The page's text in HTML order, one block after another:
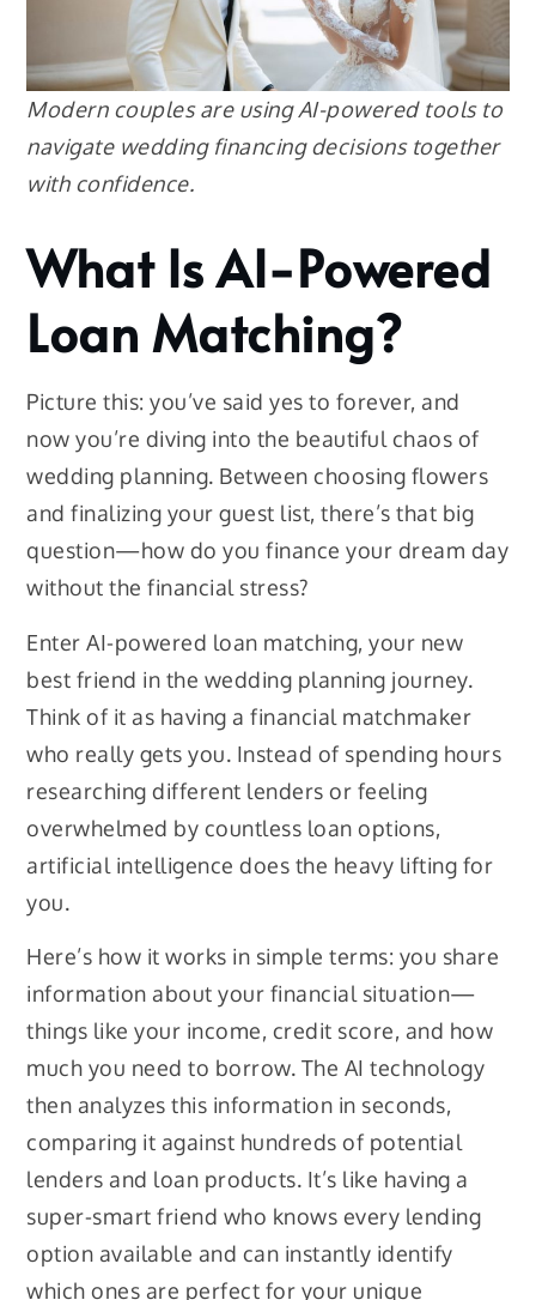
Modern couples are using AI-powered tools to
navigate wedding financing decisions together
with confidence.
What Is AI-Powered
Loan Matching?
Picture this: you’ve said yes to forever, and
now you’re diving into the beautiful chaos of
wedding planning. Between choosing flowers
and finalizing your guest list, there’s that big
question—how do you finance your dream day
without the financial stress?
Enter AI-powered loan matching, your new
best friend in the wedding planning journey.
Think of it as having a financial matchmaker
who really gets you. Instead of spending hours
researching different lenders or feeling
overwhelmed by countless loan options,
artificial intelligence does the heavy lifting for
you.
Here’s how it works in simple terms: you share
information about your financial situation—
things like your income, credit score, and how
much you need to borrow. The AI technology
then analyzes this information in seconds,
comparing it against hundreds of potential
lenders and loan products. It’s like having a
super-smart friend who knows every lending
option available and can instantly identify
which ones are perfect for your unique